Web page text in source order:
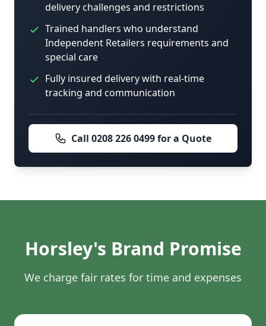
delivery challenges and restrictions
Trained handlers who understand
Independent Retailers requirements and
special care
Fully insured delivery with real-time
tracking and communication
Call 0208 226 0499 for a Quote
Horsley's Brand Promise
We charge fair rates for time and expenses